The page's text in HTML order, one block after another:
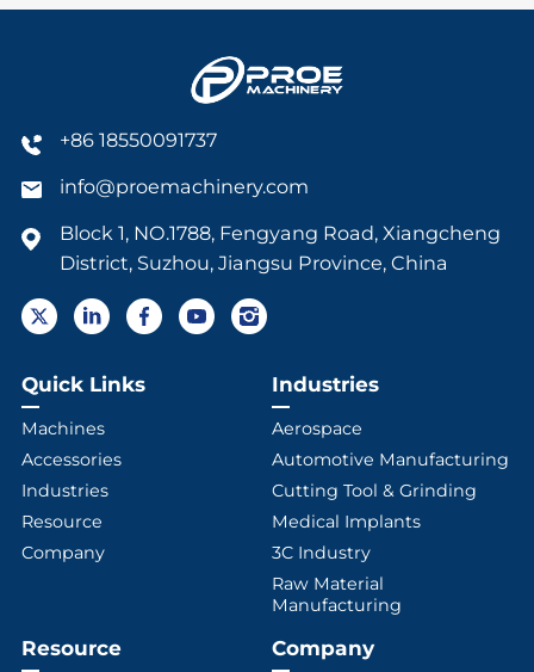
+86 18550091737
info@proemachinery.com
Block 1, NO.1788, Fengyang Road, Xiangcheng
District, Suzhou, Jiangsu Province, China
Quick Links
Machines
Accessories
Industries
Resource
Company
Industries
Aerospace
Automotive Manufacturing
Cutting Tool & Grinding
Medical Implants
3C Industry
Raw Material
Manufacturing
Resource Company